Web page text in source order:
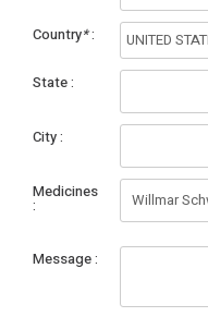
Country*
State
City
Medicines
Message